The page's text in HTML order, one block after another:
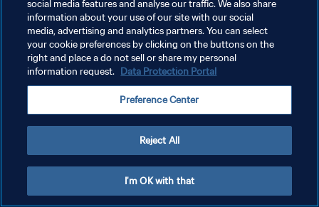
DATENSCHUTZ
NUTZUNGSBEDINGUNGEN
COOKIE-EINSTELLUNGEN VERWALTEN
social media features and analyse our traffic. We also share
information about your use of our site with our social
media, advertising and analytics partners. You can select
your cookie preferences by clicking on the buttons on the
right and place a do not sell or share my personal
information request. Data Protection Portal
Preference Center
Reject All
I'm OK with that